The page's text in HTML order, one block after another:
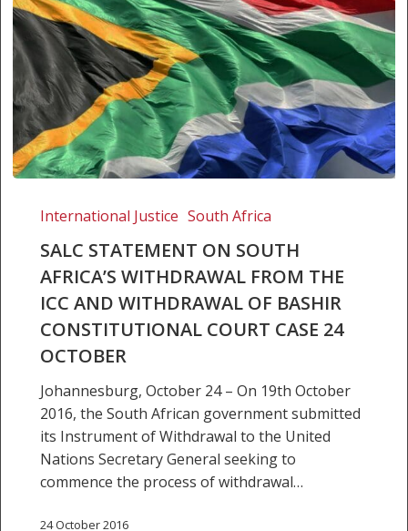
STATEMENT
SOUTH
AFRICA’S
WITHDRAWAL
FROM
THE
AND
WITHDRAWAL
BASHIR
CONSTITUTIONAL
International Justice South Africa
SALC STATEMENT ON SOUTH
AFRICA’S WITHDRAWAL FROM THE
ICC AND WITHDRAWAL OF BASHIR
CONSTITUTIONAL COURT CASE 24
OCTOBER
Johannesburg, October 24 – On 19th October
2016, the South African government submitted
its Instrument of Withdrawal to the United
Nations Secretary General seeking to
commence the process of withdrawal…
24 October 2016